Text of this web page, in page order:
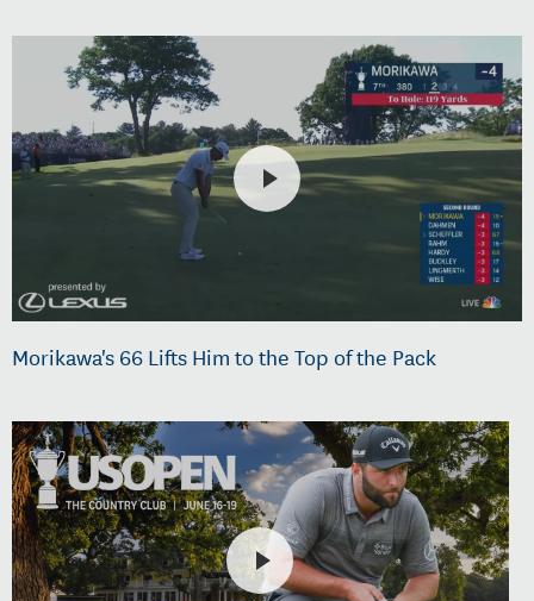
Morikawa's 66 Lifts Him to the Top of the Pack